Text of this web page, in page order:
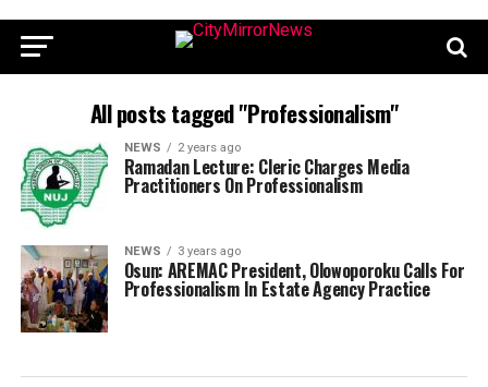
All posts tagged "Professionalism"
NEWS 2 years ago
Ramadan Lecture: Cleric Charges Media
Practitioners On Professionalism
NEWS 3 years ago
Osun: AREMAC President, Olowoporoku Calls For
Professionalism In Estate Agency Practice